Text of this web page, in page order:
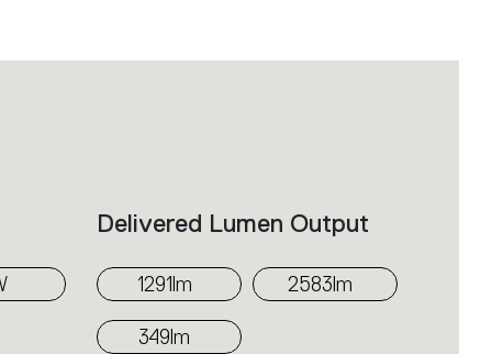
Delivered Lumen Output
1291lm 2583lm
349lm